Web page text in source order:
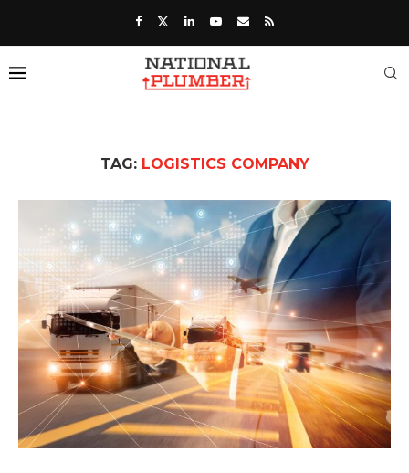
TAG: LOGISTICS COMPANY